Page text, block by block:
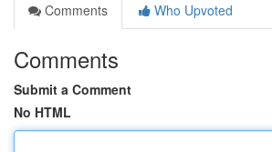
Comments
Who Upvoted
Comments
Submit a Comment
No HTML